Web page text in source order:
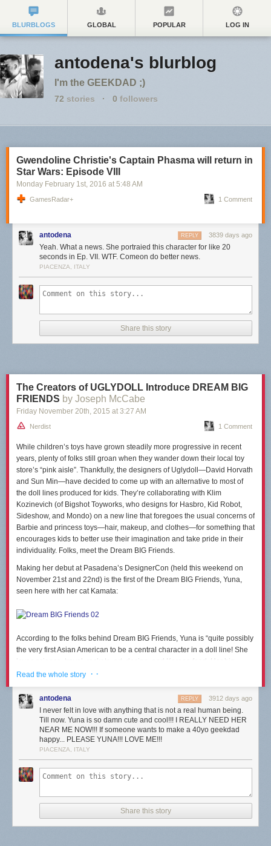
BLURBLOGS GLOBAL POPULAR LOG IN
antodena's blurblog
I'm the GEEKDAD ;)
72 stories · 0 followers
Gwendoline Christie's Captain Phasma will return in
Star Wars: Episode VIII
Monday February 1st, 2016 at 5:48 AM
GamesRadar+ 1 Comment
antodena 3839 days ago
REPLY
Yeah. What a news. She portraied this character for like 20
seconds in Ep. VII. WTF. Comeon do better news.
PIACENZA, ITALY
Share this story
The Creators of UGLYDOLL Introduce DREAM BIG
FRIENDS by Joseph McCabe
Friday November 20th, 2015 at 3:27 AM
Nerdist 1 Comment
While children’s toys have grown steadily more progressive in recent
years, plenty of folks still groan when they wander down their local toy
store’s “pink aisle”. Thankfully, the designers of Uglydoll—David Horvath
and Sun Min—have decided to come up with an alternative to most of
the doll lines produced for kids. They’re collaborating with Klim
Kozinevich (of Bigshot Toyworks, who designs for Hasbro, Kid Robot,
Sideshow, and Mondo) on a new line that foregoes the usual concerns of
Barbie and princess toys—hair, makeup, and clothes—for something that
encourages kids to better use their imagination and take pride in their
individuality. Folks, meet the Dream BIG Friends.
Making her debut at Pasadena’s DesignerCon (held this weekend on
November 21st and 22nd) is the first of the Dream BIG Friends, Yuna,
seen here with her cat Kamata:
According to the folks behind Dream BIG Friends, Yuna is “quite possibly
the very first Asian American to be a central character in a doll line! She
loves science, travel, rockets, art, design, and Korean food. Her big
dream is to run a company designing rockets that will one day take her to
With your help, she’s sure to get there.”
Dream BIG Friends Kickstarterhas just launched, to fund the tooling
and production costs of these toys. Be sure to check it out. It’s filled with
more details on Yuna, and on how this lines of dolls came to be. And let
us know below what you think. Would you give Yuna as a gift to a kid (or
Read the whole story · ·
antodena 3912 days ago
REPLY
I never felt in love with anything that is not a real human being.
Till now. Yuna is so damn cute and cool!!! I REALLY NEED HER
NEAR ME NOW!!! If someone wants to make a 40yo geekdad
happy... PLEASE YUNA!!! LOVE ME!!!
PIACENZA, ITALY
Share this story